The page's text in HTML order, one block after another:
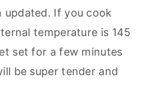
updated. If you cook
temperature is 145
set for a few minutes
be super tender and